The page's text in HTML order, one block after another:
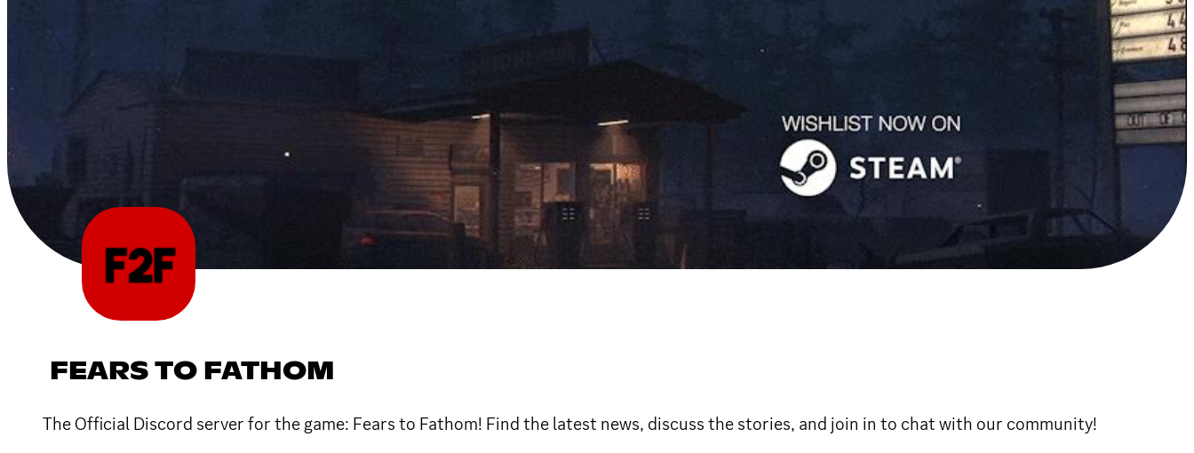
FEARS TO FATHOM
The Official Discord server for the game: Fears to Fathom! Find the latest news, discuss the stories, and join in to chat with our community!